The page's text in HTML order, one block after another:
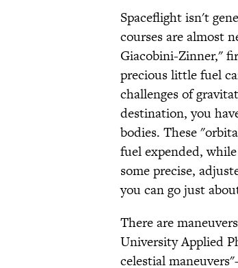
Spaceflight isn't
courses are almost
Giacobini-Zinner,"
precious little fuel
challenges of
destination, you
bodies. These
fuel expended,
some precise,
you can go just
There are
University Applied
celestial